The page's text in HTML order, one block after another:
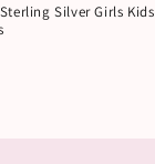
Silver Girls Kids